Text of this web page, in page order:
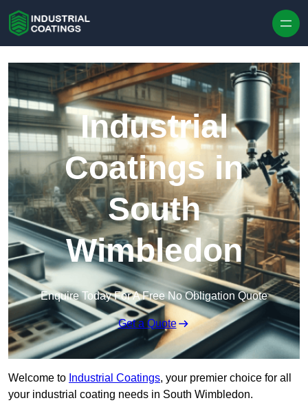
Industrial
Coatings in
South
Wimbledon
Enquire Today For A Free No Obligation Quote
Get a Quote
Welcome to Industrial Coatings, your premier choice for all
your industrial coating needs in South Wimbledon.